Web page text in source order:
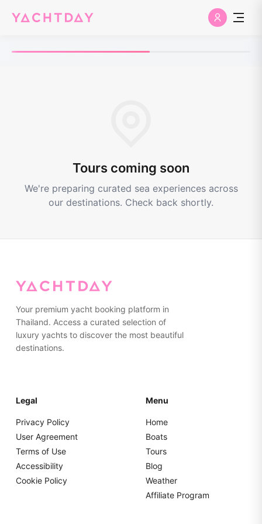
Tours coming soon
We're preparing curated sea experiences across
our destinations. Check back shortly.
Your premium yacht booking platform in
Thailand. Access a curated selection of
luxury yachts to discover the most beautiful
destinations.
Legal
Privacy Policy
User Agreement
Terms of Use
Accessibility
Cookie Policy
Menu
Home
Boats
Tours
Blog
Weather
Affiliate Program